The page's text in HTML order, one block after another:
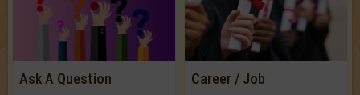
Ask A Question Career / Job